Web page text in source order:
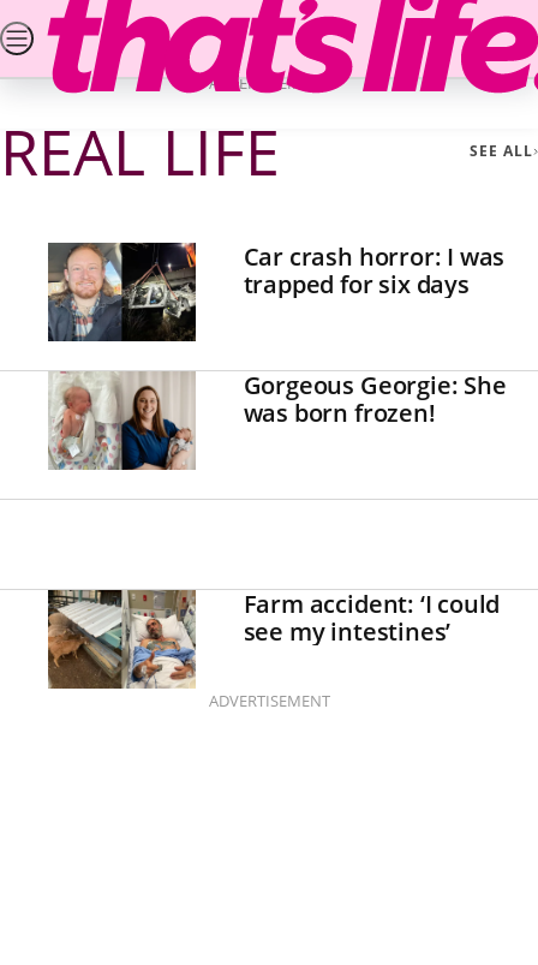
Skip
to
content
SEARCH PUZZLES & COMPETITIONS NEWS
ADVERTISEMENT
Home Real Life Page 4
REAL LIFE SEE ALL
Car crash horror: I was
trapped for six days
Gorgeous Georgie: She
was born frozen!
Farm accident: ‘I could
see my intestines’
ADVERTISEMENT